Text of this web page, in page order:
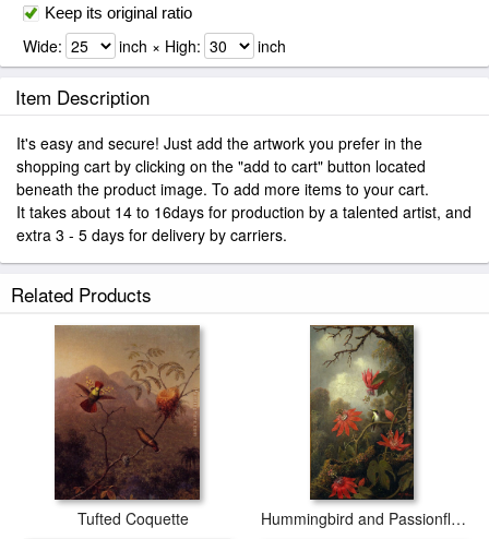
Keep its original ratio
Wide: inch × High: inch
Item Description
It's easy and secure! Just add the artwork you prefer in the
shopping cart by clicking on the "add to cart" button located
beneath the product image. To add more items to your cart.
It takes about 14 to 16days for production by a talented artist, and
extra 3 - 5 days for delivery by carriers.
Related Products
Tufted Coquette Hummingbird and Passionflowers